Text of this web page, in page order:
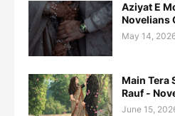
Aziyat E
Novelians
May 14,
Main Tera
Rauf -
June 15,